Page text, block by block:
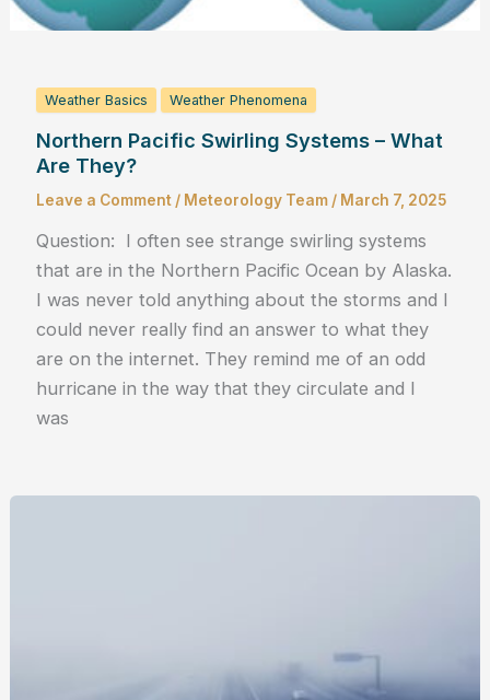
Weather Basics Weather Phenomena
Northern Pacific Swirling Systems – What
Are They?
Leave a Comment / Meteorology Team / March 7, 2025
Question: I often see strange swirling systems
that are in the Northern Pacific Ocean by Alaska.
I was never told anything about the storms and I
could never really find an answer to what they
are on the internet. They remind me of an odd
hurricane in the way that they circulate and I
was